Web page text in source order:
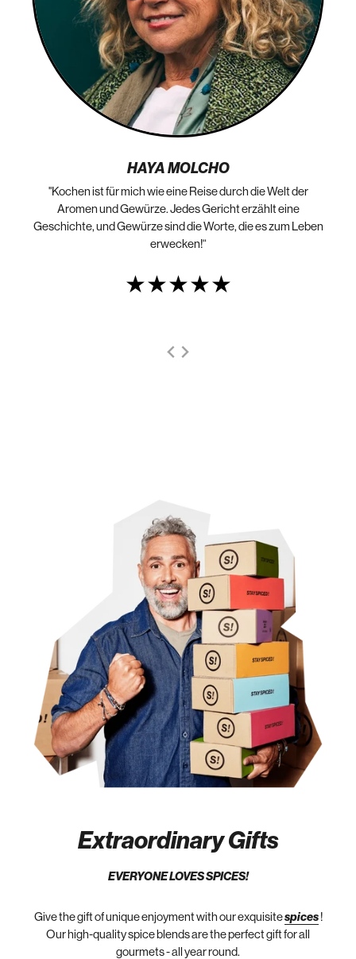
HAYA MOLCHO
"Kochen ist für mich wie eine Reise durch die Welt der
Aromen und Gewürze. Jedes Gericht erzählt eine
Geschichte, und Gewürze sind die Worte, die es zum Leben
erwecken!“
Extraordinary Gifts
EVERYONE LOVES SPICES!
Give the gift of unique enjoyment with our exquisitespices!
Our high-quality spice blends are the perfect gift for all
gourmets - all year round.